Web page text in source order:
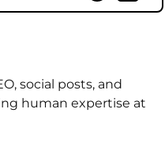
social posts, and
human expertise at